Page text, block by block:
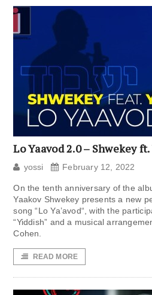
Lo Yaavod 2.0 – Shwekey
yossi February 12, 2022
On the tenth anniversary of the
Yaakov Shwekey presents a new
song “Lo Ya’avod“, with the
“Yiddish” and a musical
Cohen.
READ MORE